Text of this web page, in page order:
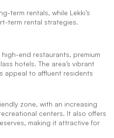
term rentals, while Lekki’s
term rental strategies.
end restaurants, premium
hotels. The area’s vibrant
appeal to affluent residents
zone, with an increasing
centers. It also offers
making it attractive for